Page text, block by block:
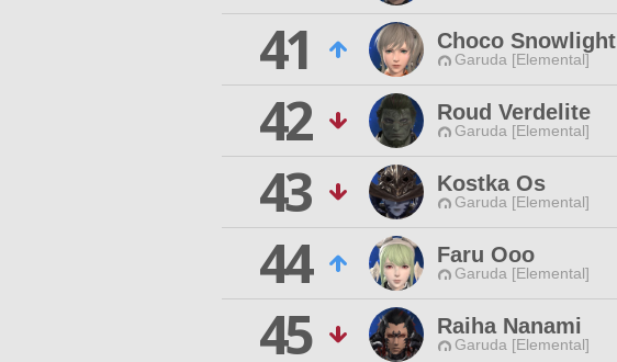
41
Choco Snowlight
Garuda [Elemental]
42
Roud Verdelite
Garuda [Elemental]
43
Kostka Os
Garuda [Elemental]
44
Faru Ooo
Garuda [Elemental]
45
Raiha Nanami
Garuda [Elemental]